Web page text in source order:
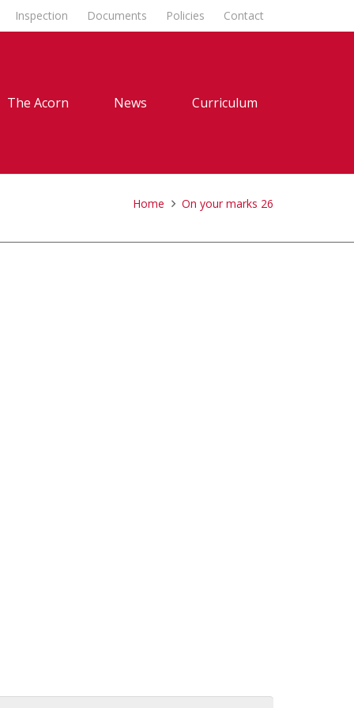
Inspection Documents Policies Contact
The Acorn News Curriculum
Home On your marks 26